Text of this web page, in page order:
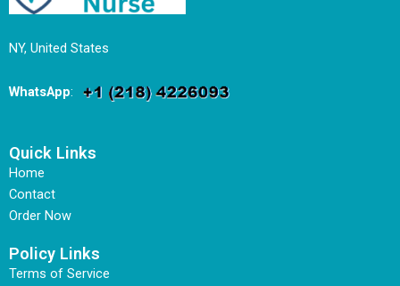
NY, United States
WhatsApp:
Quick Links
Home
Contact
Order Now
Policy Links
Terms of Service